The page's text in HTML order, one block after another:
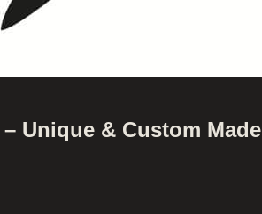
Unique & Custom Made